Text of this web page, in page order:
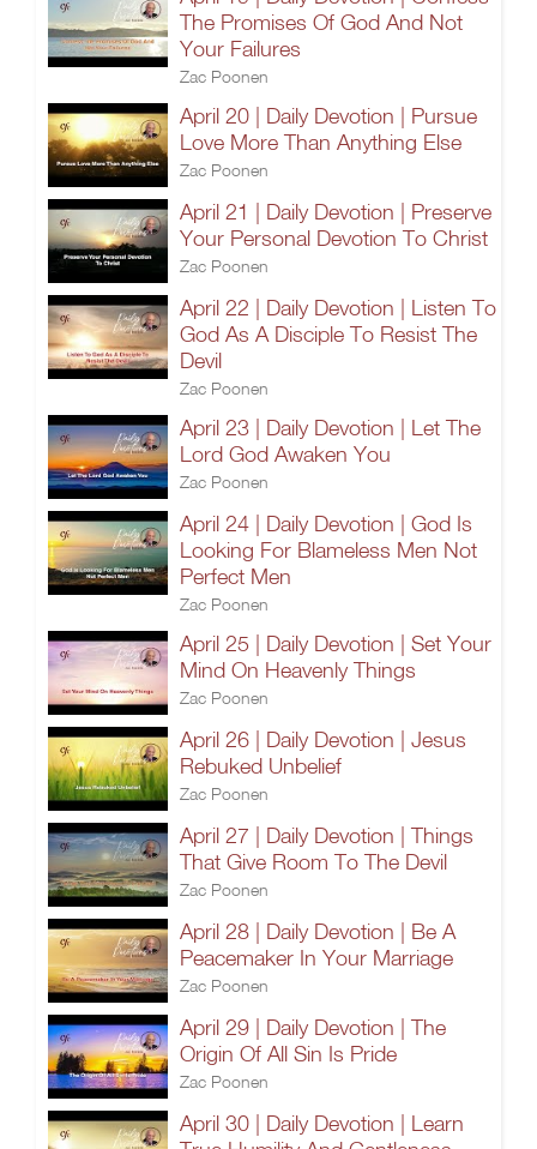
The Promises Of God And Not
Your Failures
Zac Poonen
April 20 | Daily Devotion | Pursue
Love More Than Anything Else
Zac Poonen
April 21 | Daily Devotion | Preserve
Your Personal Devotion To Christ
Zac Poonen
April 22 | Daily Devotion | Listen To
God As A Disciple To Resist The
Devil
Zac Poonen
April 23 | Daily Devotion | Let The
Lord God Awaken You
Zac Poonen
April 24 | Daily Devotion | God Is
Looking For Blameless Men Not
Perfect Men
Zac Poonen
April 25 | Daily Devotion | Set Your
Mind On Heavenly Things
Zac Poonen
April 26 | Daily Devotion | Jesus
Rebuked Unbelief
Zac Poonen
April 27 | Daily Devotion | Things
That Give Room To The Devil
Zac Poonen
April 28 | Daily Devotion | Be A
Peacemaker In Your Marriage
Zac Poonen
April 29 | Daily Devotion | The
Origin Of All Sin Is Pride
Zac Poonen
April 30 | Daily Devotion | Learn